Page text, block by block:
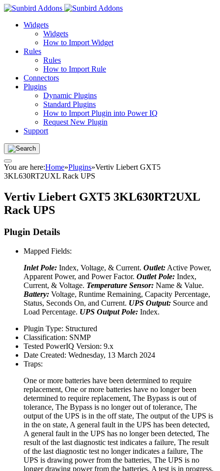
Widgets
Widgets
How to Import Widget
Rules
Rules
How to Import Rule
Connectors
Plugins
Dynamic Plugins
Standard Plugins
How to Import Plugin into Power IQ
Request New Plugin
Support
You are here:Home»Plugins»Vertiv Liebert GXT5
3KL630RT2UXL Rack UPS
Vertiv Liebert GXT5 3KL630RT2UXL
Rack UPS
Plugin Details
Mapped Fields:
Inlet Pole: Index, Voltage, & Current. Outlet: Active Power,
Apparent Power, and Power Factor. Outlet Pole: Index,
Current, & Voltage. Temperature Sensor: Name & Value.
Battery: Voltage, Runtime Remaining, Capacity Percentage,
Status, Seconds On, and Current. UPS Output: Source and
Load Percentage. UPS Output Pole: Index.
Plugin Type: Structured
Classification: SNMP
Tested PowerIQ Version: 9.x
Date Created: Wednesday, 13 March 2024
Traps:
One or more batteries have been determined to require
replacement, One or more batteries have no longer been
determined to require replacement, The Bypass is out of
tolerance, The Bypass is no longer out of tolerance, The
output of the UPS is in the off state, The output of the UPS is
in the on state, A general fault in the UPS has been detected,
A general fault in the UPS has no longer been detected, The
result of the last diagnostic test indicates a failure, The result
of the last diagnostic test no longer indicates a failure, The
UPS is drawing power from the batteries, The UPS is no
longer drawing power from the batteries, A test is in progress,